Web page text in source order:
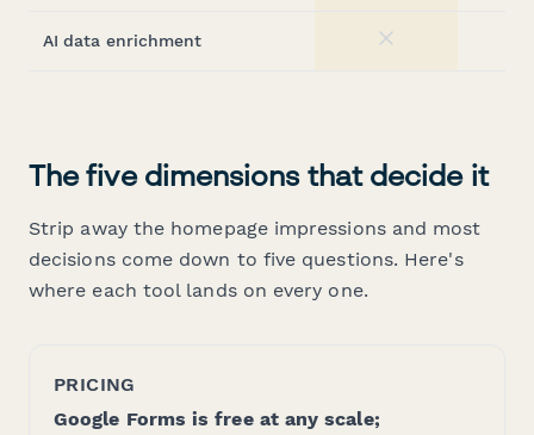
AI data enrichment No
The five dimensions that decide it
Strip away the homepage impressions and most
decisions come down to five questions. Here's
where each tool lands on every one.
PRICING
Google Forms is free at any scale;